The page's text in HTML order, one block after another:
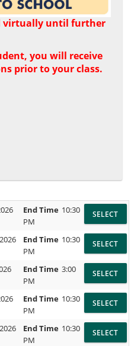
virtually until further
you will receive
prior to your class.
End Time 10:30
PM
End Time 10:30
PM
End Time 3:00
PM
End Time 10:30
PM
End Time 10:30
PM